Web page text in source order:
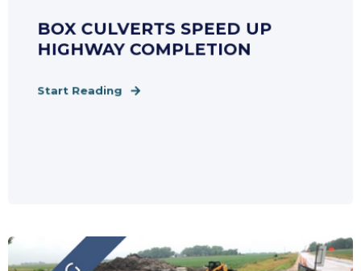
BOX CULVERTS SPEED UP
HIGHWAY COMPLETION
Start Reading